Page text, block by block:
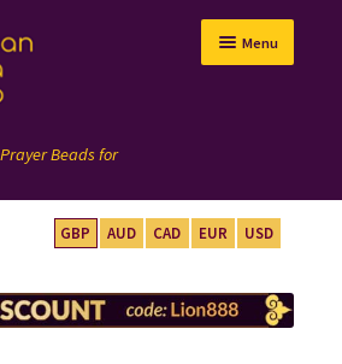
Menu
GBP AUD CAD EUR USD